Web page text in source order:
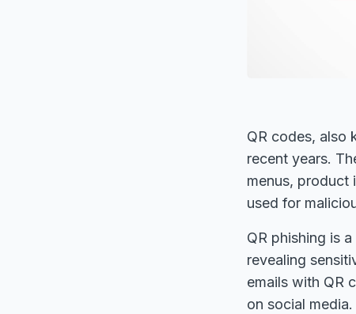
QR codes, also
recent years.
menus, product
used for
QR phishing is
revealing
emails with QR
on social media.